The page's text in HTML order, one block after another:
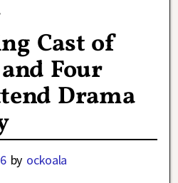
Cast of
Four
Drama
by ockoala